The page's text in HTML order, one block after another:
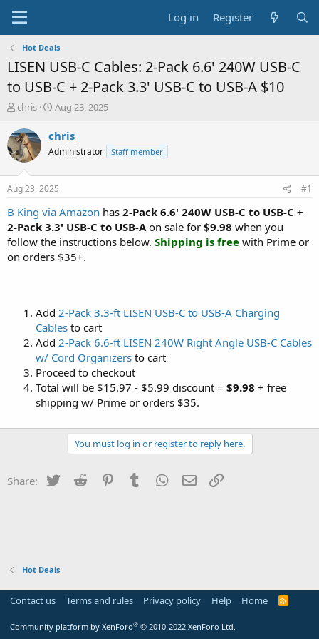
Log in Register
Hot Deals
LISEN USB-C Cables: 2-Pack 6.6' 240W USB-C
to USB-C + 2-Pack 3.3' USB-C to USB-A $10
T
r
e
a
t
a
r
t
e
r
chris
S
a
t
a
t
e
Aug 23, 2025
chris
Administrator Staff member
Aug 23, 2025 #1
B King via Amazon has 2-Pack 6.6' 240W USB-C to USB-C +
2-Pack 3.3' USB-C to USB-A on sale for $9.98 when you
follow the instructions below. Shipping is free with Prime or
on orders $35+.
Add 2-Pack 3.3-ft LISEN USB-C to USB-A Charging
Cables to cart
Add 2-Pack 6.6-ft LISEN 240W Right Angle USB-C Cables
w/ Cord Organizers to cart
Proceed to checkout
Total will be $15.97 - $5.99 discount = $9.98 + free
shipping w/ Prime or orders $35.
You must log in or register to reply here.
Share: Twitter Reddit PinterestTumblr WhatsApp
Email
Hot Deals
Contact us Terms and rules Privacy policy Help Home
R
Community platform by XenForo® © 2010-2022 XenForo Ltd.